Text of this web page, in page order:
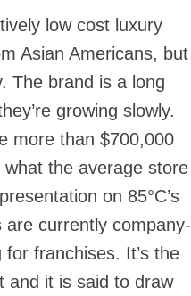
low cost luxury
Asian Americans, but
The brand is a long
growing slowly.
more than $700,000
the average store
on 85°C’s
are currently company-
franchises. It’s the
and it is said to draw